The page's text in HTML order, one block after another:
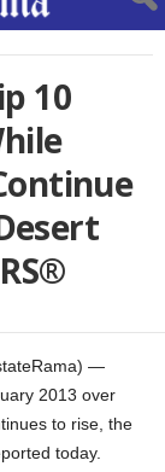
10
—
2013 over
to rise, the
today.